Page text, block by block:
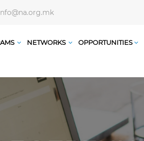
NETWORKS OPPORTUNITIES